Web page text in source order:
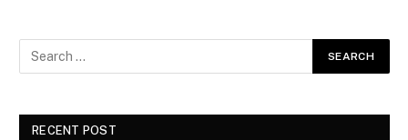
RECENT POST